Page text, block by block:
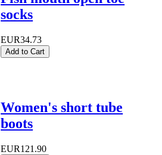
socks
EUR34.73
Add to Cart
Women's short tube
boots
EUR121.90